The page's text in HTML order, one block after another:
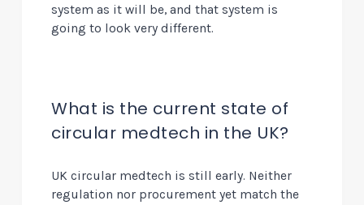
system as it will be, and that system is
going to look very different.
What is the current state of
circular medtech in the UK?
UK circular medtech is still early. Neither
regulation nor procurement yet match the